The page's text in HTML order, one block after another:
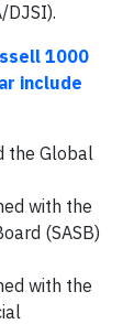
DJSI).
1000
include
the Global
with the
(SASB)
with the